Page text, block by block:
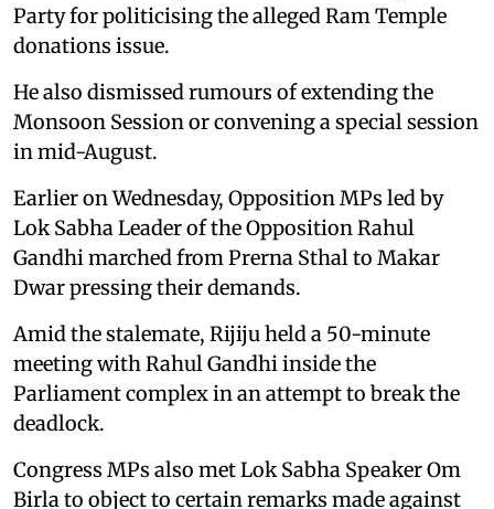
Party for politicising the alleged Ram Temple
donations issue.
He also dismissed rumours of extending the
Monsoon Session or convening a special session
in mid-August.
Earlier on Wednesday, Opposition MPs led by
Lok Sabha Leader of the Opposition Rahul
Gandhi marched from Prerna Sthal to Makar
Dwar pressing their demands.
Amid the stalemate, Rijiju held a 50-minute
meeting with Rahul Gandhi inside the
Parliament complex in an attempt to break the
deadlock.
Congress MPs also met Lok Sabha Speaker Om
Birla to object to certain remarks made against